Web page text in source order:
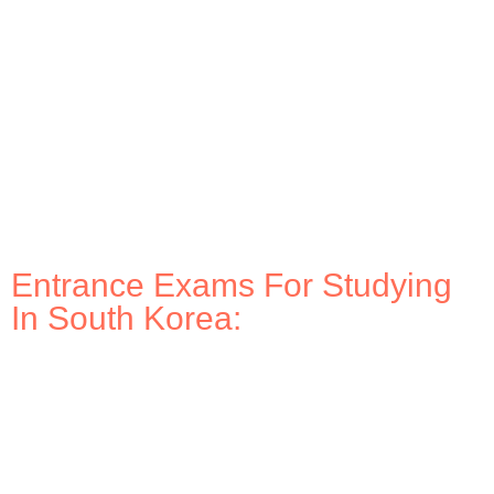
Entrance Exams For Studying
In South Korea: